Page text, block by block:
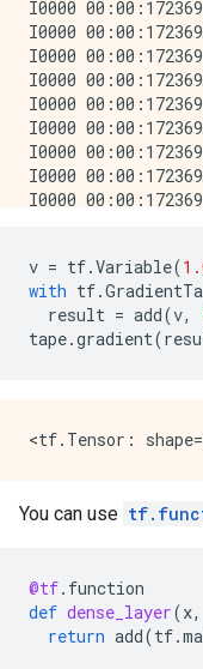
v = tf.Variable(
with tf.
result = add(v,
tape.gradient(
You can use
@tf. function
def dense_layer(x,
return add(tf.